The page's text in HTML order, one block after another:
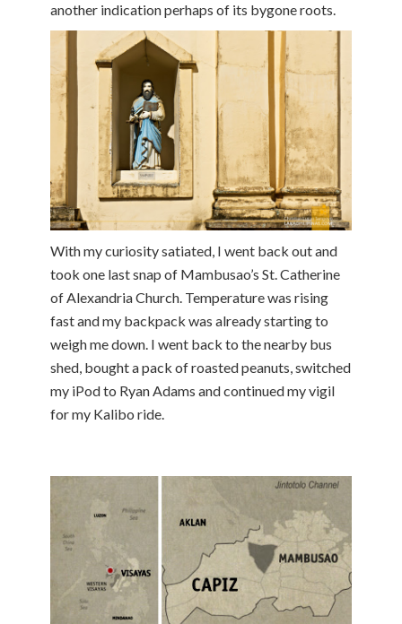
another indication perhaps of its bygone roots.
With my curiosity satiated, I went back out and
took one last snap of Mambusao’s St. Catherine
of Alexandria Church. Temperature was rising
fast and my backpack was already starting to
weigh me down. I went back to the nearby bus
shed, bought a pack of roasted peanuts, switched
my iPod to Ryan Adams and continued my vigil
for my Kalibo ride.